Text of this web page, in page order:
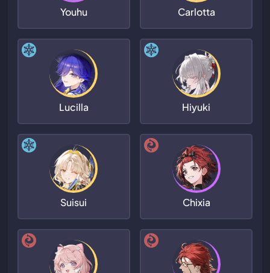
Youhu Carlotta
Lucilla Hiyuki
Suisui Chixia